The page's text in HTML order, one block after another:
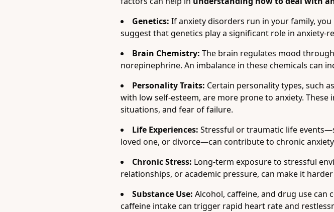
Genetics: If anxiety disorders run in your family,
suggest that genetics play a significant role in anxiety-
Brain Chemistry: The brain regulates mood
norepinephrine. An imbalance in these chemicals can
Personality Traits: Certain personality types, such
with low self-esteem, are more prone to anxiety.
situations, and fear of failure.
Life Experiences: Stressful or traumatic life
loved one, or divorce—can contribute to chronic
Chronic Stress: Long-term exposure to stressful
relationships, or academic pressure, can make it
Substance Use: Alcohol, caffeine, and drug use can
caffeine intake can trigger rapid heart rate and